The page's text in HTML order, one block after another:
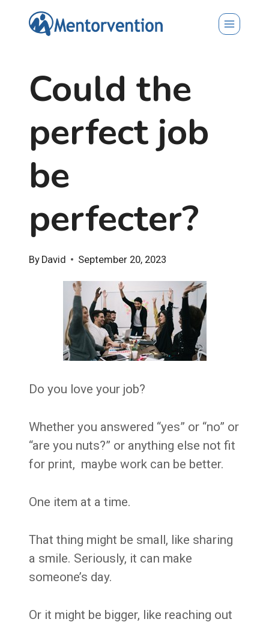
Could the
perfect job
be
perfecter?
By David September 20, 2023
Do you love your job?
Whether you answered “yes” or “no” or
“are you nuts?” or anything else not fit
for print, maybe work can be better.
One item at a time.
That thing might be small, like sharing
a smile. Seriously, it can make
someone’s day.
Or it might be bigger, like reaching out